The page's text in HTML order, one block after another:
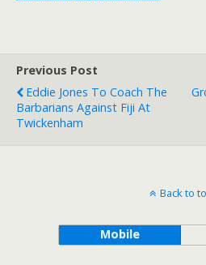
Previous Post
Eddie Jones To Coach The
Barbarians Against Fiji At
Twickenham
Back to
Mobile